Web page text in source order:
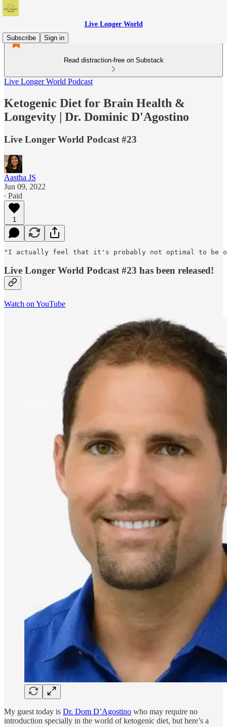
Live Longer World
Subscribe
Sign in
Read distraction-free on Substack
Live Longer World Podcast
Ketogenic Diet for Brain Health &
Longevity | Dr. Dominic D'Agostino
Live Longer World Podcast #23
Aastha JS
Jun 09, 2022
∙ Paid
1
"I actually feel that it's probably not optimal to be
Live Longer World Podcast #23 has been released!
Watch on YouTube
My guest today is Dr. Dom D’Agostino who may require no
introduction specially in the world of ketogenic diet, but here’s a